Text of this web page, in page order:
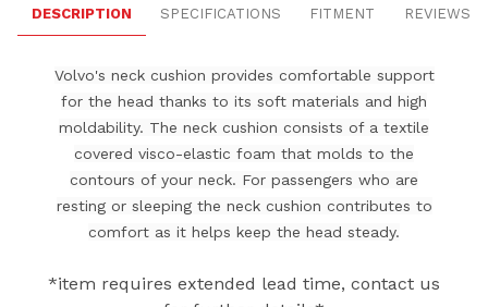
DESCRIPTION SPECIFICATIONS FITMENT REVIEWS
Volvo's neck cushion provides comfortable support
for the head thanks to its soft materials and high
moldability. The neck cushion consists of a textile
covered visco-elastic foam that molds to the
contours of your neck. For passengers who are
resting or sleeping the neck cushion contributes to
comfort as it helps keep the head steady.
*item requires extended lead time, contact us